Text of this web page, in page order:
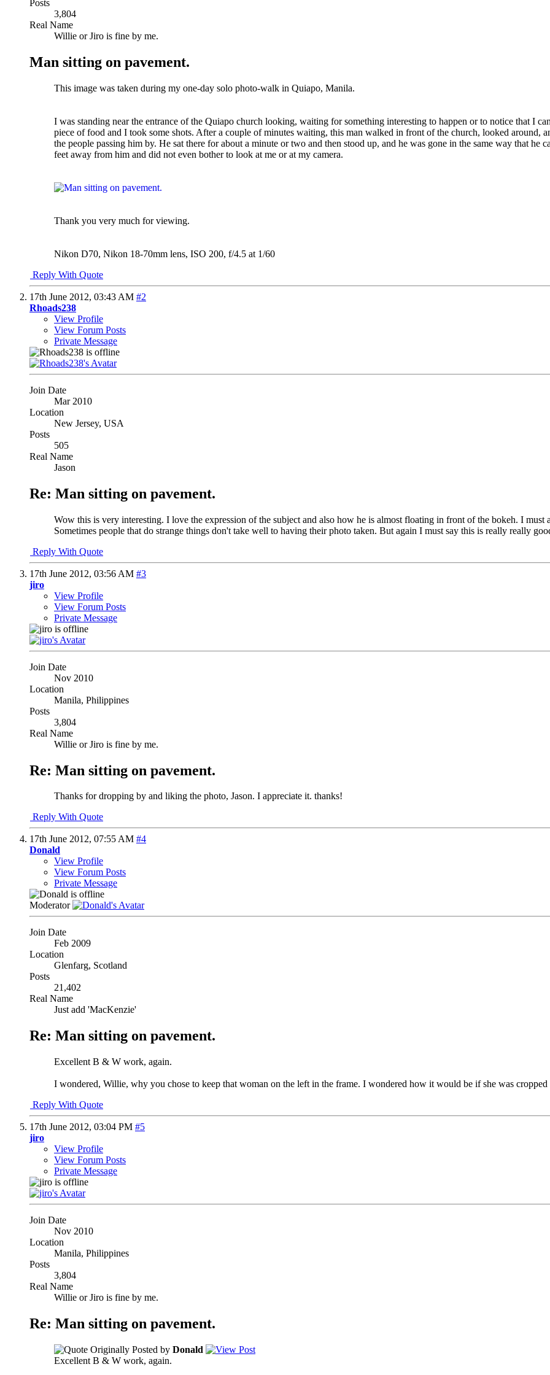
Posts
3,804
Real Name
Willie or Jiro is fine by me.
Man sitting on pavement.
This image was taken during my one-day solo photo-walk in Quiapo, Manila.
I was standing near the entrance of the Quiapo church looking, waiting for something interesting to happen or to notice that I
piece of food and I took some shots. After a couple of minutes waiting, this man walked in front of the church, looked around,
the people passing him by. He sat there for about a minute or two and then stood up, and he was gone in the same way that
feet away from him and did not even bother to look at me or at my camera.
Thank you very much for viewing.
Nikon D70, Nikon 18-70mm lens, ISO 200, f/4.5 at 1/60
Reply With Quote
17th June 2012, 03:43 AM #2
Rhoads238
View Profile
View Forum Posts
Private Message
Join Date
Mar 2010
Location
New Jersey, USA
Posts
505
Real Name
Jason
Re: Man sitting on pavement.
Wow this is very interesting. I love the expression of the subject and also how he is almost floating in front of the bokeh. I
Sometimes people that do strange things don't take well to having their photo taken. But again I must say this is really really
Reply With Quote
17th June 2012, 03:56 AM #3
jiro
View Profile
View Forum Posts
Private Message
Join Date
Nov 2010
Location
Manila, Philippines
Posts
3,804
Real Name
Willie or Jiro is fine by me.
Re: Man sitting on pavement.
Thanks for dropping by and liking the photo, Jason. I appreciate it. thanks!
Reply With Quote
17th June 2012, 07:55 AM #4
Donald
View Profile
View Forum Posts
Private Message
Moderator
Join Date
Feb 2009
Location
Glenfarg, Scotland
Posts
21,402
Real Name
Just add 'MacKenzie'
Re: Man sitting on pavement.
Excellent B & W work, again.
I wondered, Willie, why you chose to keep that woman on the left in the frame. I wondered how it would be if she was cropped
Reply With Quote
17th June 2012, 03:04 PM #5
jiro
View Profile
View Forum Posts
Private Message
Join Date
Nov 2010
Location
Manila, Philippines
Posts
3,804
Real Name
Willie or Jiro is fine by me.
Re: Man sitting on pavement.
Originally Posted by Donald
Excellent B & W work, again.